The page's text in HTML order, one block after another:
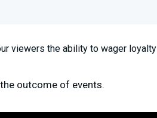
viewers the ability to wager loyalty
outcome of events.